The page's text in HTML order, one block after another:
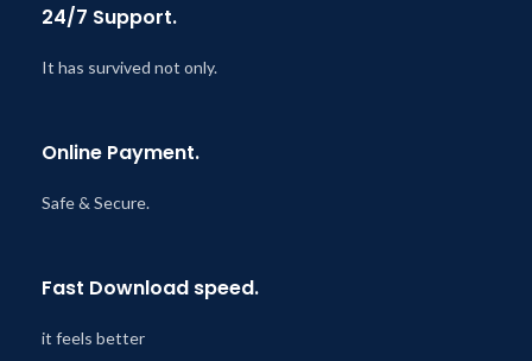
24/7 Support.
It has survived not only.
Online Payment.
Safe & Secure.
Fast Download speed.
it feels better